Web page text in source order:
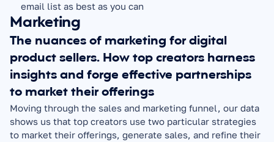
email list as best as you can
Marketing
The nuances of marketing for digital
product sellers. How top creators harness
insights and forge effective partnerships
to market their offerings
Moving through the sales and marketing funnel, our data
shows us that top creators use two particular strategies
to market their offerings, generate sales, and refine their